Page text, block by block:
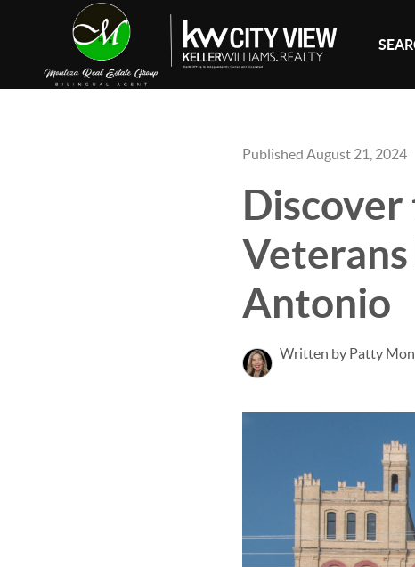
Published August 21, 2024
Antonio
Written by Patty